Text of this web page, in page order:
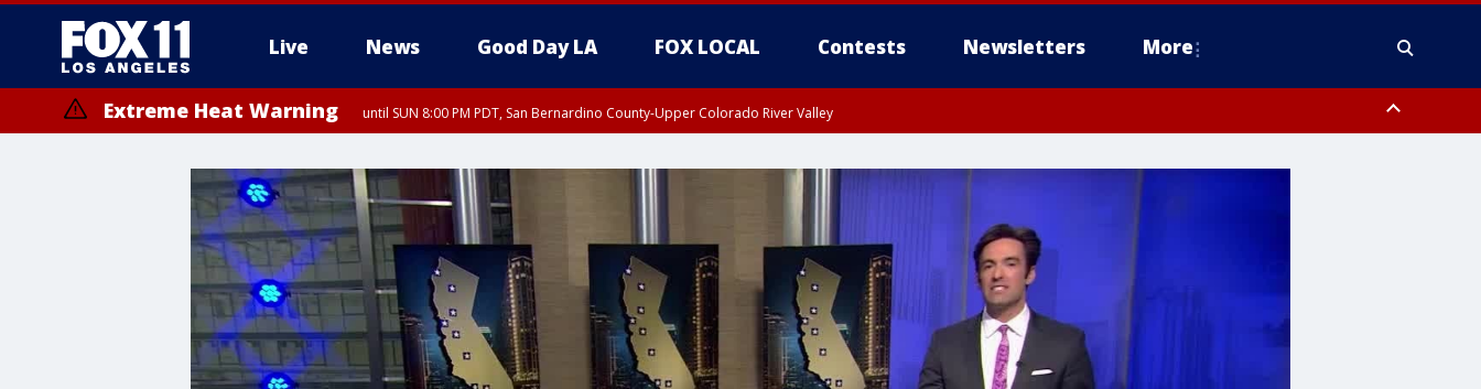
Live News Good Day LA FOX LOCAL Contests Newsletters More
Extreme Heat Warning until SUN 8:00 PM PDT, San Bernardino County-Upper Colorado River Valley